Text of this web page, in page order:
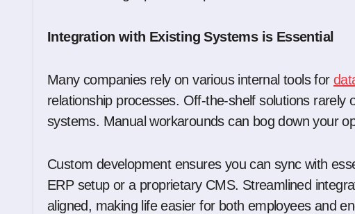
Integration with Existing Systems is Essential
Many companies rely on various internal tools for
relationship processes. Off-the-shelf solutions rarely
systems. Manual workarounds can bog down your
Custom development ensures you can sync with
ERP setup or a proprietary CMS. Streamlined
aligned, making life easier for both employees and